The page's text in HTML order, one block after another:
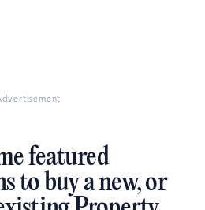
featured
to buy a new, or